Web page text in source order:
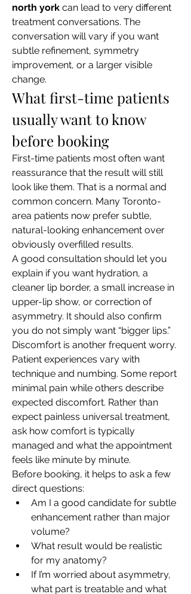
north york can lead to very different
treatment conversations. The
conversation will vary if you want
subtle refinement, symmetry
improvement, or a larger visible
change.
What first-time patients
usually want to know
before booking
First-time patients most often want
reassurance that the result will still
look like them. That is a normal and
common concern. Many Toronto-
area patients now prefer subtle,
natural-looking enhancement over
obviously overfilled results.
A good consultation should let you
explain if you want hydration, a
cleaner lip border, a small increase in
upper-lip show, or correction of
asymmetry. It should also confirm
you do not simply want “bigger lips.”
Discomfort is another frequent worry.
Patient experiences vary with
technique and numbing. Some report
minimal pain while others describe
expected discomfort. Rather than
expect painless universal treatment,
ask how comfort is typically
managed and what the appointment
feels like minute by minute.
Before booking, it helps to ask a few
direct questions:
Am I a good candidate for subtle
enhancement rather than major
volume?
What result would be realistic
for my anatomy?
If I’m worried about asymmetry,
what part is treatable and what